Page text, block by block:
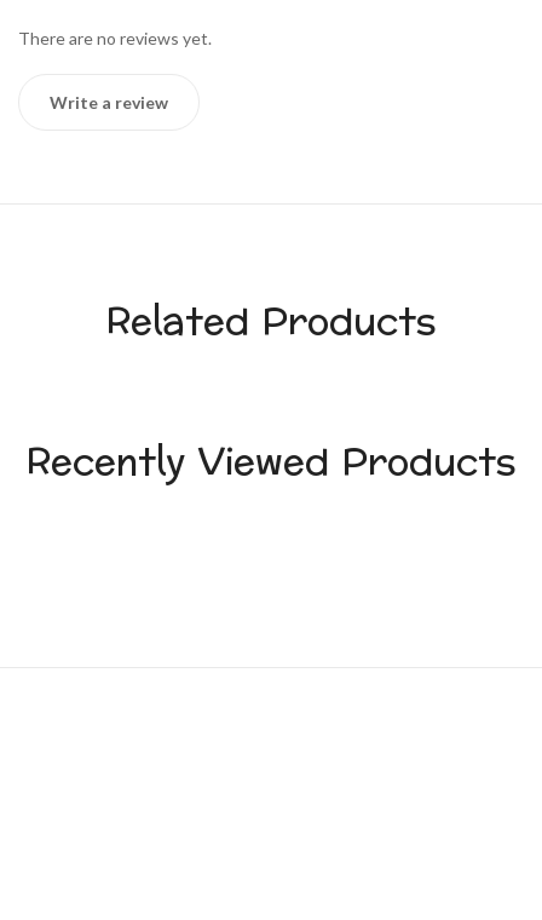
There are no reviews yet.
Write a review
Related Products
Recently Viewed Products